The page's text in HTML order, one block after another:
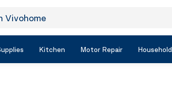
Kitchen Motor Repair Household